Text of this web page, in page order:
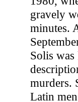
gravely
minutes.
Solis was
murders.
Latin